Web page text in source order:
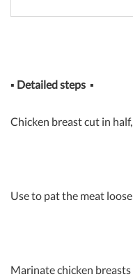
▪ Detailed steps ▪
Chicken breast cut in
Use to pat the meat loose
Marinate chicken